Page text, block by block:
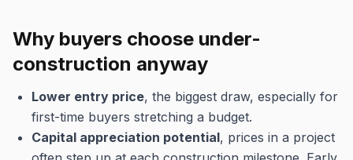
Why buyers choose under-
construction anyway
Lower entry price, the biggest draw, especially for
first-time buyers stretching a budget.
Capital appreciation potential, prices in a project